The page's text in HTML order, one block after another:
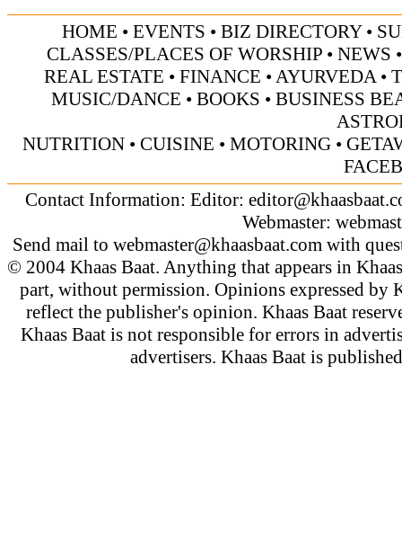
HOME • EVENTS • BIZ DIRECTORY•
CLASSES/PLACES OF WORSHIP • NEWS
REAL ESTATE • FINANCE • AYURVEDA •
MUSIC/DANCE • BOOKS • BUSINESS
NUTRITION• CUISINE • MOTORING•
Contact Information: Editor:
Webmaster:
Send mail to webmaster@khaasbaat.com with
© 2004 Khaas Baat. Anything that appears in
part, without permission. Opinions expressed by
reflect the publisher's opinion. Khaas Baat
Khaas Baat is not responsible for errors in
advertisers. Khaas Baat is